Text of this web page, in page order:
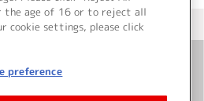
イト トップページへ
お問い合わせ
the age of 16 or to reject all
cookie settings, please click
preference